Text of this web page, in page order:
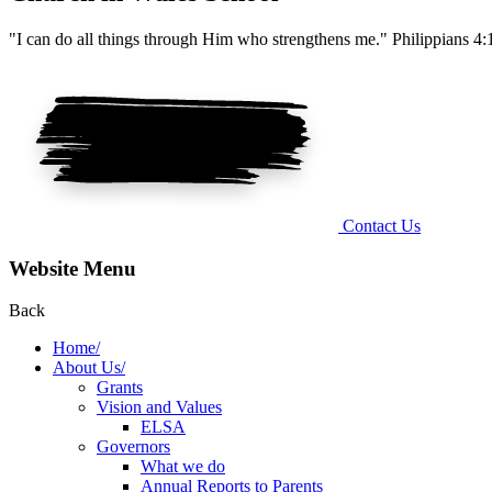
"I can do all things through Him who strengthens me." Philippians
Contact Us
Website Menu
Back
Home/
About Us/
Grants
Vision and Values
ELSA
Governors
What we do
Annual Reports to Parents